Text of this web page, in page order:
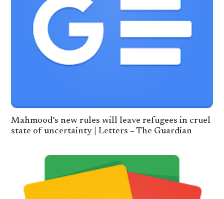
Mahmood’s new rules will leave refugees in cruel
state of uncertainty | Letters – The Guardian